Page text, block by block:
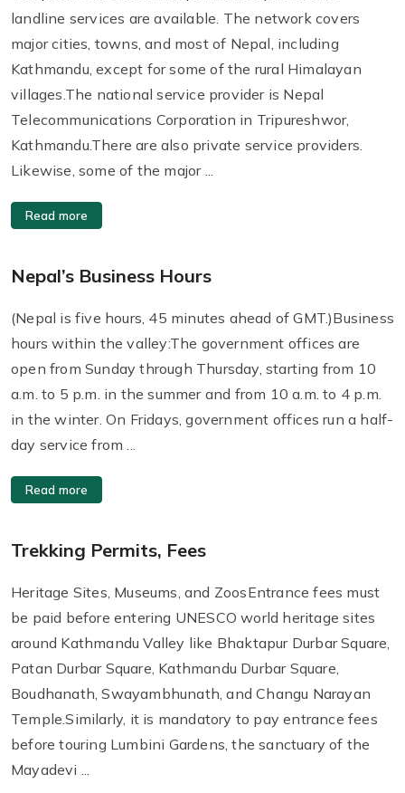
landline services are available. The network covers
major cities, towns, and most of Nepal, including
Kathmandu, except for some of the rural Himalayan
villages.The national service provider is Nepal
Telecommunications Corporation in Tripureshwor,
Kathmandu.There are also private service providers.
Likewise, some of the major ...
Read more
Nepal’s Business Hours
(Nepal is five hours, 45 minutes ahead of GMT.)Business
hours within the valley:The government offices are
open from Sunday through Thursday, starting from 10
a.m. to 5 p.m. in the summer and from 10 a.m. to 4 p.m.
in the winter. On Fridays, government offices run a half-
day service from ...
Read more
Trekking Permits, Fees
Heritage Sites, Museums, and ZoosEntrance fees must
be paid before entering UNESCO world heritage sites
around Kathmandu Valley like Bhaktapur Durbar Square,
Patan Durbar Square, Kathmandu Durbar Square,
Boudhanath, Swayambhunath, and Changu Narayan
Temple.Similarly, it is mandatory to pay entrance fees
before touring Lumbini Gardens, the sanctuary of the
Mayadevi ...